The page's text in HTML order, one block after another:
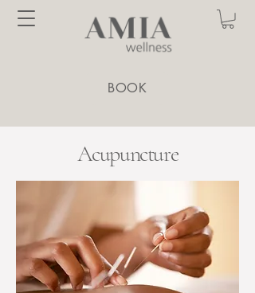
BOOK
Acupuncture